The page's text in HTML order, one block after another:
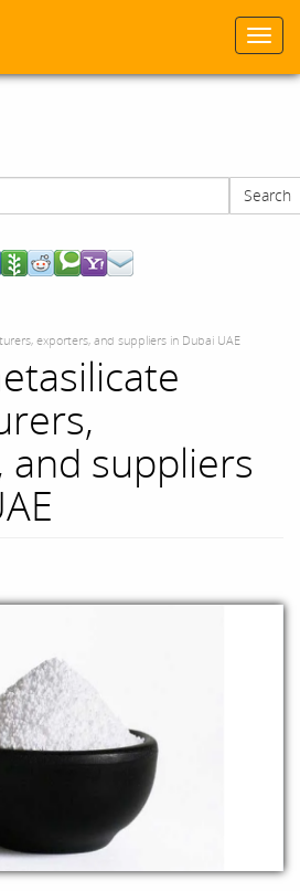
Search
exporters, and suppliers in Dubai UAE
suppliers